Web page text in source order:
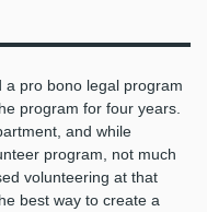
a pro bono legal program
program for four years.
and while
program, not much
volunteering at that
best way to create a